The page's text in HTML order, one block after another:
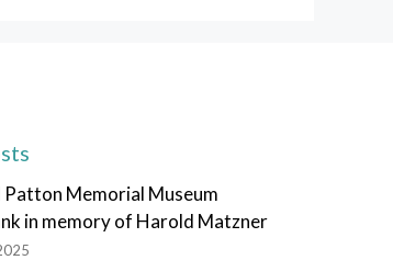
Patton Memorial Museum
in memory of Harold Matzner